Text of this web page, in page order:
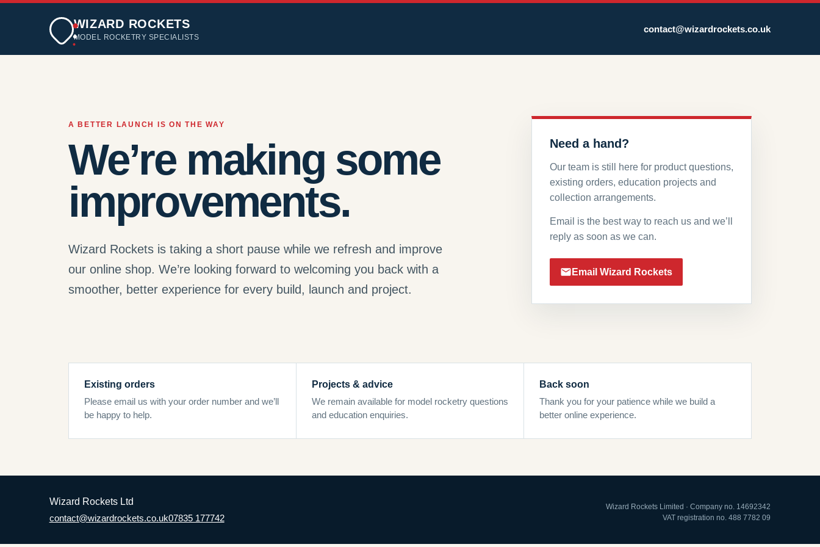
WIZARD ROCKETS
MODEL ROCKETRY SPECIALISTS
contact@wizardrockets.co.uk
A BETTER LAUNCH IS ON THE WAY
We’re making some
improvements.
Wizard Rockets is taking a short pause while we refresh and improve
our online shop. We’re looking forward to welcoming you back with a
smoother, better experience for every build, launch and project.
Need a hand?
Our team is still here for product questions,
existing orders, education projects and
collection arrangements.
Email is the best way to reach us and we’ll
reply as soon as we can.
Email Wizard Rockets
Existing orders
Please email us with your order number and we’ll
be happy to help.
Projects & advice
We remain available for model rocketry questions
and education enquiries.
Back soon
Thank you for your patience while we build a
better online experience.
Wizard Rockets Ltd
contact@wizardrockets.co.uk07835 177742
Wizard Rockets Limited · Company no. 14692342
VAT registration no. 488 7782 09